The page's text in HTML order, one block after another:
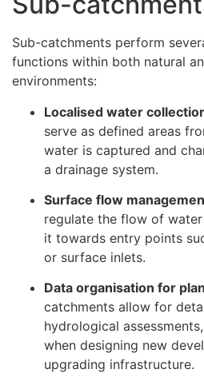
Sub-catchments perform
functions within both natural
environments:
Localised water
serve as defined areas
water is captured and
a drainage system.
Surface flow
regulate the flow of
it towards entry points
or surface inlets.
Data organisation for
catchments allow for
hydrological
when designing new
upgrading infrastructure.